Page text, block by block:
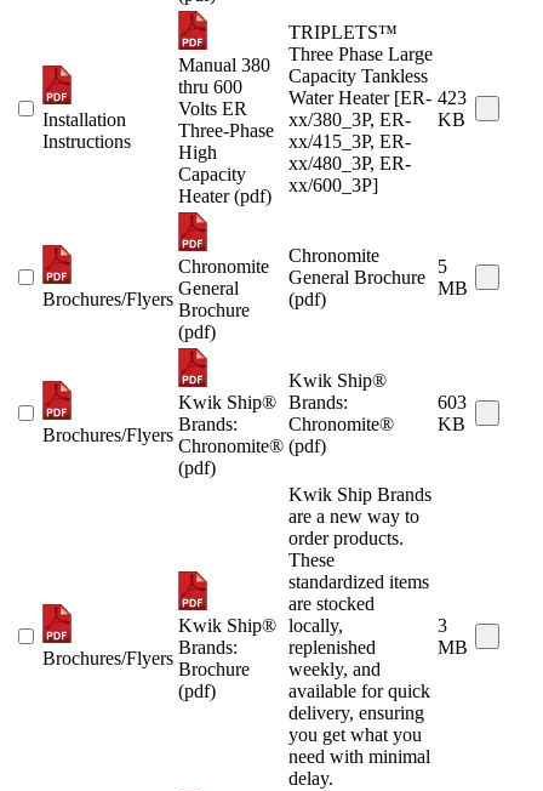
Installation
Instructions
Manual 380
thru 600
Volts ER
Three-Phase
High
Capacity
Heater (pdf)
TRIPLETS™
Three Phase Large
Capacity Tankless
Water Heater [ER-
xx/380_3P, ER-
xx/415_3P, ER-
xx/480_3P, ER-
xx/600_3P]
423
KB
Brochures/Flyers
Chronomite
General
Brochure
(pdf)
Chronomite
General Brochure
(pdf)
5
MB
Brochures/Flyers
Kwik Ship®
Brands:
Chronomite®
(pdf)
Kwik Ship®
Brands:
Chronomite®
(pdf)
603
KB
Brochures/Flyers
Kwik Ship®
Brands:
Brochure
(pdf)
Kwik Ship Brands
are a new way to
order products.
These
standardized items
are stocked
locally,
replenished
weekly, and
available for quick
delivery, ensuring
you get what you
need with minimal
delay.
3
MB